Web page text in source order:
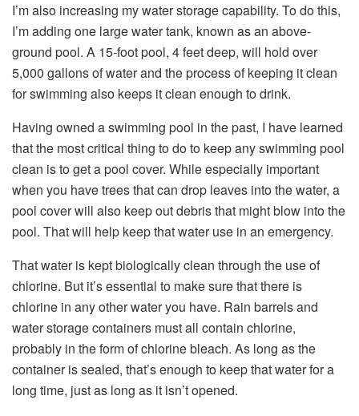
I’m also increasing my water storage capability. To do this,
I’m adding one large water tank, known as an above-
ground pool. A 15-foot pool, 4 feet deep, will hold over
5,000 gallons of water and the process of keeping it clean
for swimming also keeps it clean enough to drink.
Having owned a swimming pool in the past, I have learned
that the most critical thing to do to keep any swimming pool
clean is to get a pool cover. While especially important
when you have trees that can drop leaves into the water, a
pool cover will also keep out debris that might blow into the
pool. That will help keep that water use in an emergency.
That water is kept biologically clean through the use of
chlorine. But it’s essential to make sure that there is
chlorine in any other water you have. Rain barrels and
water storage containers must all contain chlorine,
probably in the form of chlorine bleach. As long as the
container is sealed, that’s enough to keep that water for a
long time, just as long as it isn’t opened.